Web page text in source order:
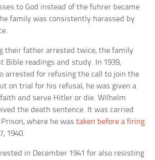
to God instead of the fuhrer became
family was consistently harassed by
their father arrested twice, the family
Bible readings and study. In 1939,
arrested for refusing the call to join the
on trial for his refusal, he was given a
and serve Hitler or die. Wilhelm
the death sentence. It was carried
where he wastaken before a firing
1940.
in December 1941 for also resisting